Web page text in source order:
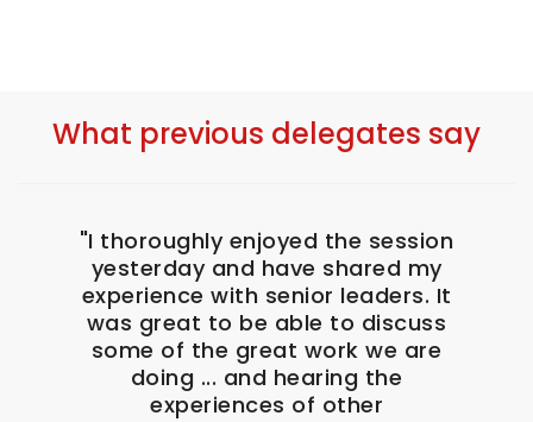
What previous delegates say
"I thoroughly enjoyed the session
yesterday and have shared my
experience with senior leaders. It
was great to be able to discuss
some of the great work we are
doing ... and hearing the
experiences of other